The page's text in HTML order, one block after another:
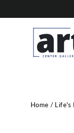
Home / Life's